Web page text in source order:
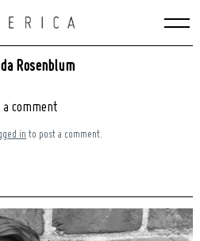
Rosenblum
a comment
in to post a comment.